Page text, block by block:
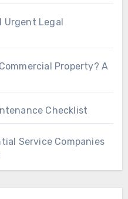
Urgent Legal
Property? A
Checklist
Service Companies